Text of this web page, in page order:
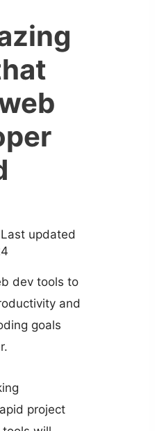
updated
dev tools to
and
goals
project